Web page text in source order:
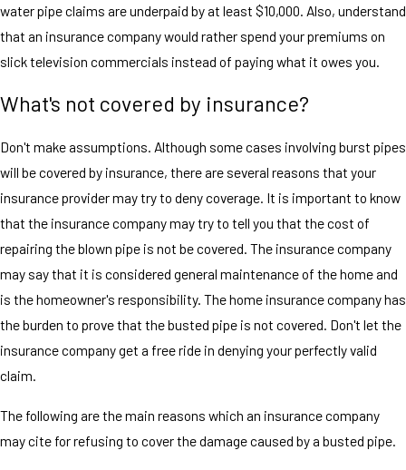
water pipe claims are underpaid by at least $10,000. Also, understand
that an insurance company would rather spend your premiums on
slick television commercials instead of paying what it owes you.
What's not covered by insurance?
Don't make assumptions. Although some cases involving burst pipes
will be covered by insurance, there are several reasons that your
insurance provider may try to deny coverage. It is important to know
that the insurance company may try to tell you that the cost of
repairing the blown pipe is not be covered. The insurance company
may say that it is considered general maintenance of the home and
is the homeowner's responsibility. The home insurance company has
the burden to prove that the busted pipe is not covered. Don't let the
insurance company get a free ride in denying your perfectly valid
claim.
The following are the main reasons which an insurance company
may cite for refusing to cover the damage caused by a busted pipe.